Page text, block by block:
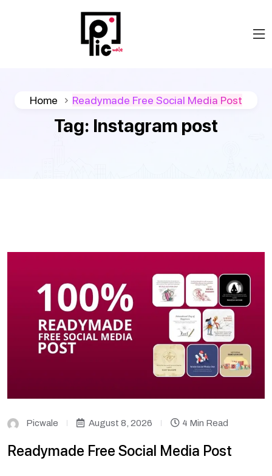
Home Readymade Free Social Media Post
Tag: Instagram post
Picwale August 8, 2026 4 Min Read
Readymade Free Social Media Post